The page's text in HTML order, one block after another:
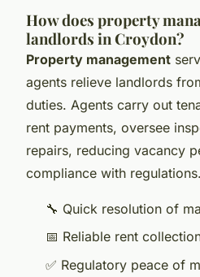
How does property
landlords in Croydon?
Property management
agents relieve landlords
duties. Agents carry out
rent payments, oversee
repairs, reducing vacancy
compliance with regulations.
🔧 Quick resolution of
📅 Reliable rent
✅ Regulatory peace of